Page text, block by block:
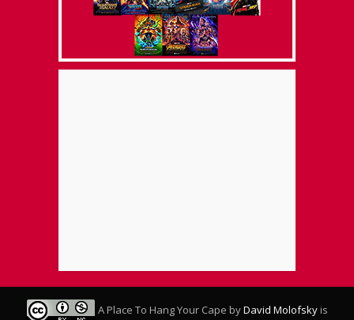
A Place To Hang Your Cape byDavid Molofskyis